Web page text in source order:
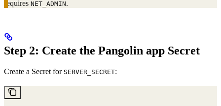
requires NET_ADMIN.
Step 2: Create the Pangolin app Secret
Create a Secret for SERVER_SECRET: